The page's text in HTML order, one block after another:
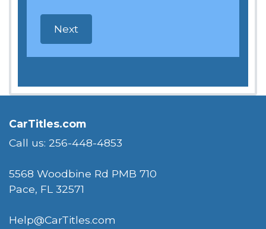
CarTitles.com
Call us: 256-448-4853
5568 Woodbine Rd PMB 710
Pace, FL 32571
Help@CarTitles.com